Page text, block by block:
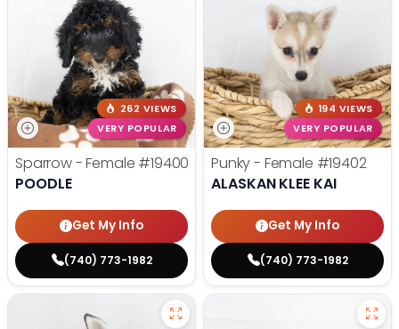
262 VIEWS
VERY POPULAR
Sparrow - Female #19400
POODLE
Get My Info
(740) 773-1982
194 VIEWS
VERY POPULAR
Punky - Female #19402
ALASKAN KLEE KAI
Get My Info
(740) 773-1982